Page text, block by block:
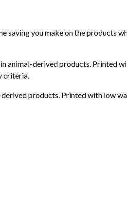
saving you make on the products
animal-derived products. Printed
criteria.
products. Printed with low